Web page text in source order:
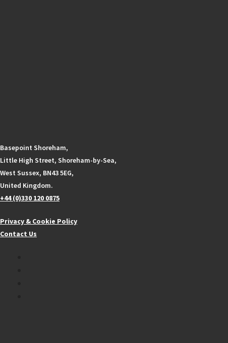
Basepoint Shoreham,
Little High Street, Shoreham-by-Sea,
West Sussex, BN43 5EG,
United Kingdom.
+44 (0)330 120 0875
Privacy & Cookie Policy
Contact Us